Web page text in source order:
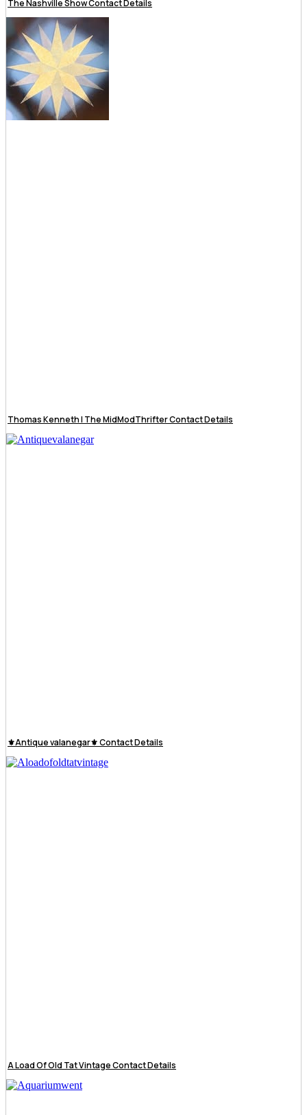
The Nashville Show Contact Details
Thomas Kenneth | The MidModThrifter Contact Details
⚜️Antique valanegar⚜️ Contact Details
A Load Of Old Tat Vintage Contact Details